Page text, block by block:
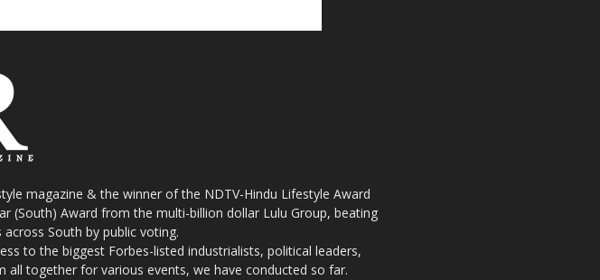
magazine & the winner of the NDTV-Hindu Lifestyle Award
(South) Award from the multi-billion dollar Lulu Group, beating
South by public voting.
to the biggest Forbes-listed industrialists, political leaders,
all together for various events, we have conducted so far.